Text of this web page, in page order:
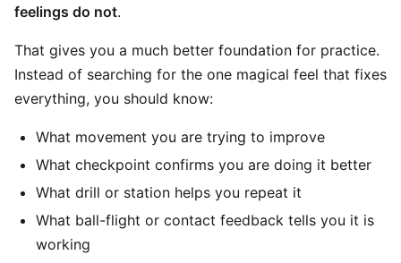
feelings do not.
That gives you a much better foundation for practice.
Instead of searching for the one magical feel that fixes
everything, you should know:
What movement you are trying to improve
What checkpoint confirms you are doing it better
What drill or station helps you repeat it
What ball-flight or contact feedback tells you it is
working